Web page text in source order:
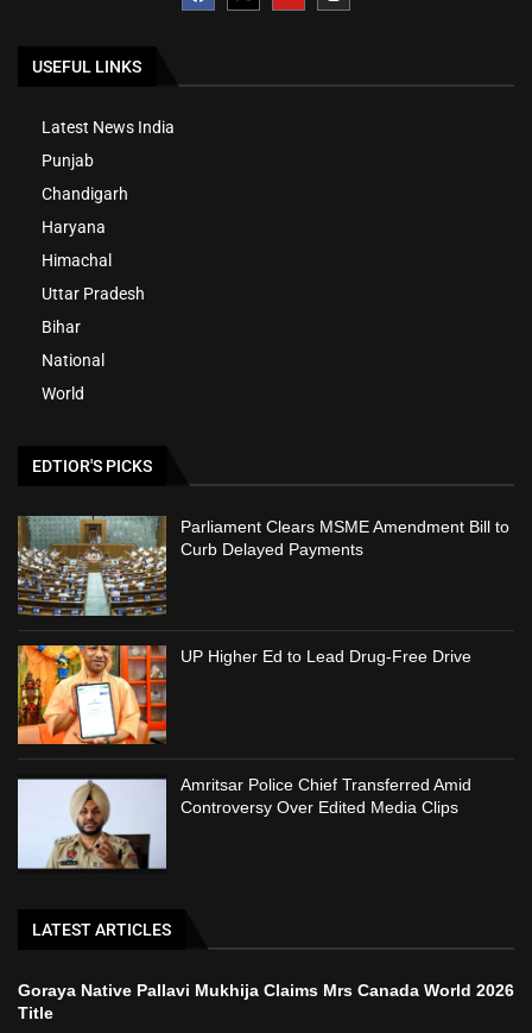
USEFUL LINKS
Latest News India
Punjab
Chandigarh
Haryana
Himachal
Uttar Pradesh
Bihar
National
World
EDTIOR'S PICKS
Parliament Clears MSME Amendment Bill to
Curb Delayed Payments
UP Higher Ed to Lead Drug-Free Drive
Amritsar Police Chief Transferred Amid
Controversy Over Edited Media Clips
LATEST ARTICLES
Goraya Native Pallavi Mukhija Claims Mrs Canada World 2026
Title